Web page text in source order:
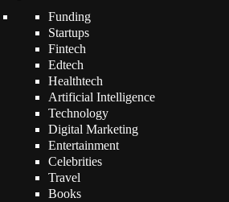
Funding
Startups
Fintech
Edtech
Healthtech
Artificial Intelligence
Technology
Digital Marketing
Entertainment
Celebrities
Travel
Books